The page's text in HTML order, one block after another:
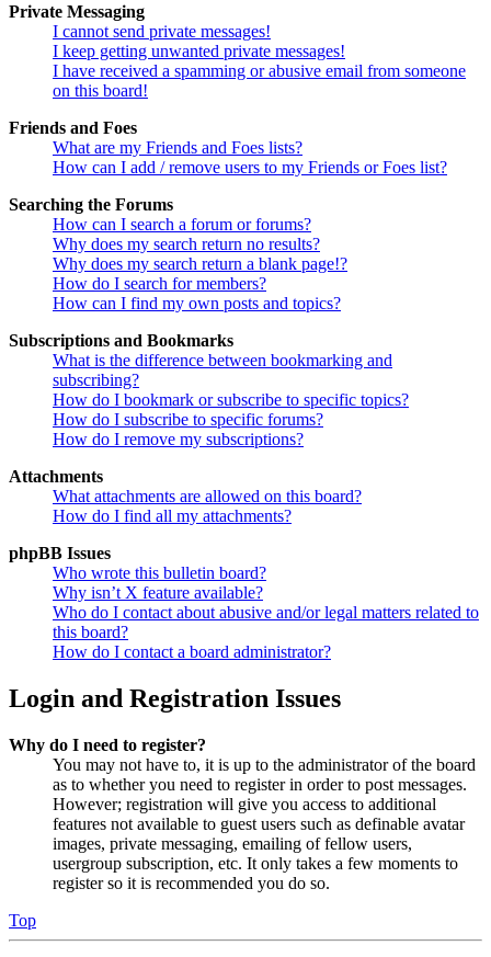
Private Messaging
I cannot send private messages!
I keep getting unwanted private messages!
I have received a spamming or abusive email from someone
on this board!
Friends and Foes
What are my Friends and Foes lists?
How can I add / remove users to my Friends or Foes list?
Searching the Forums
How can I search a forum or forums?
Why does my search return no results?
Why does my search return a blank page!?
How do I search for members?
How can I find my own posts and topics?
Subscriptions and Bookmarks
What is the difference between bookmarking and
subscribing?
How do I bookmark or subscribe to specific topics?
How do I subscribe to specific forums?
How do I remove my subscriptions?
Attachments
What attachments are allowed on this board?
How do I find all my attachments?
phpBB Issues
Who wrote this bulletin board?
Why isn’t X feature available?
Who do I contact about abusive and/or legal matters related to
this board?
How do I contact a board administrator?
Login and Registration Issues
Why do I need to register?
You may not have to, it is up to the administrator of the board
as to whether you need to register in order to post messages.
However; registration will give you access to additional
features not available to guest users such as definable avatar
images, private messaging, emailing of fellow users,
usergroup subscription, etc. It only takes a few moments to
register so it is recommended you do so.
Top